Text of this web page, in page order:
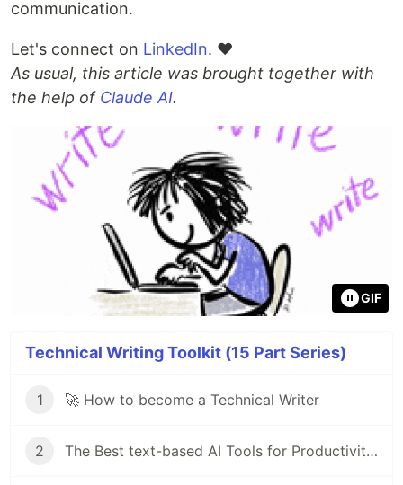
communication.
Let's connect on LinkedIn. ❤
As usual, this article was brought together with
the help of Claude AI.
GIF
Technical Writing Toolkit (15 Part Series)
1 🚀 How to become a Technical Writer
2 The Best text-based AI Tools for Productivity in 2024